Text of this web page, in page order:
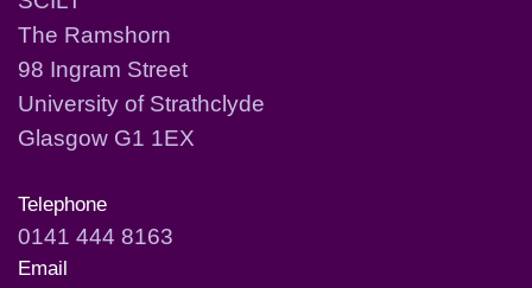
The Ramshorn
98 Ingram Street
University of Strathclyde
Glasgow G1 1EX
Telephone
0141 444 8163
Email